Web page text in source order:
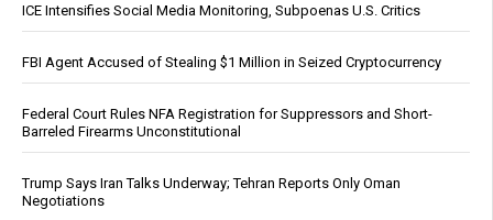
ICE Intensifies Social Media Monitoring, Subpoenas U.S. Critics
FBI Agent Accused of Stealing $1 Million in Seized Cryptocurrency
Federal Court Rules NFA Registration for Suppressors and Short-
Barreled Firearms Unconstitutional
Trump Says Iran Talks Underway; Tehran Reports Only Oman
Negotiations